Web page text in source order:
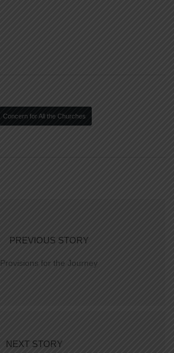
Concern for All the Churches
PREVIOUS STORY
Provisions for the Journey
NEXT STORY